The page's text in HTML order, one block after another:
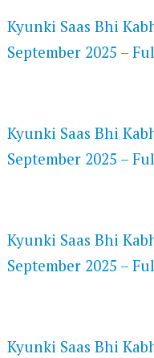
Kyunki Saas Bhi
September 2025 –
Kyunki Saas Bhi
September 2025 –
Kyunki Saas Bhi
September 2025 –
Kyunki Saas Bhi